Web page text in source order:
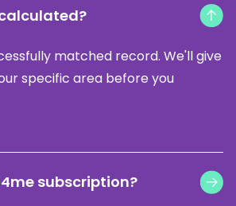
matched record. We'll give
specific area before you
subscription?